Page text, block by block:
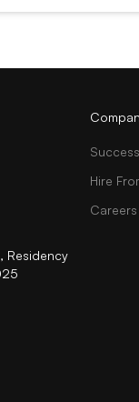
Residency
Hire
Careers